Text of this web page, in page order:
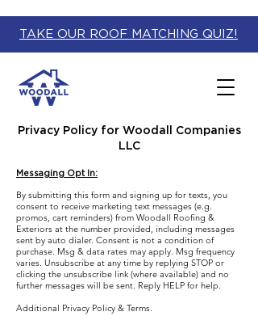
TAKE OUR ROOF MATCHING QUIZ!
Privacy Policy for Woodall Companies
LLC
Messaging Opt In:
By submitting this form and signing up for texts, you
consent to receive marketing text messages (e.g.
promos, cart reminders) from Woodall Roofing &
Exteriors at the number provided, including messages
sent by auto dialer. Consent is not a condition of
purchase. Msg & data rates may apply. Msg frequency
varies. Unsubscribe at any time by replying STOP or
clicking the unsubscribe link (where available) and no
further messages will be sent. Reply HELP for help.
Additional Privacy Policy & Terms.